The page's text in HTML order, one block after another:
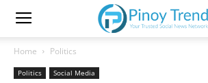
Home Politics
Politics Social Media